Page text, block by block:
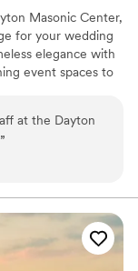
Masonic Center,
for your wedding
elegance with
event spaces to
celebration. Let
wedding
at the Dayton
”